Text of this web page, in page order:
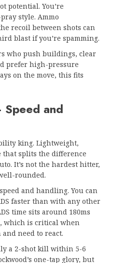
potential. You’re
style. Ammo
recoil between shots can
blast if you’re spamming.
who push buildings, clear
prefer high-pressure
on the move, this fits
and
king. Lightweight,
that splits the difference
It’s not the hardest hitter,
rounded.
and handling. You can
faster than with any other
time sits around 180ms
which is critical when
need to react.
a 2-shot kill within 5-6
one-tap glory, but